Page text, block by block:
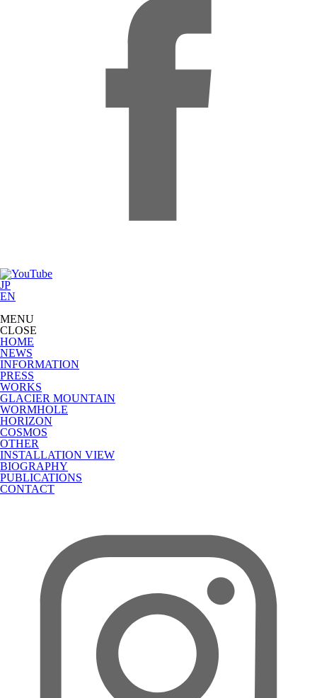
JP
EN
MENU
CLOSE
HOME
NEWS
INFORMATION
PRESS
WORKS
GLACIER MOUNTAIN
WORMHOLE
HORIZON
COSMOS
OTHER
INSTALLATION VIEW
BIOGRAPHY
PUBLICATIONS
CONTACT